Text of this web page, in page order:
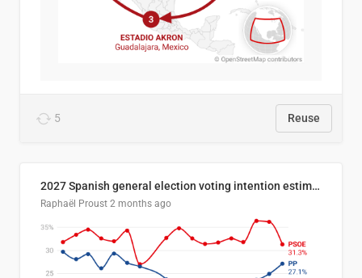
5 Reuse
2027 Spanish general election voting intention estimates
Raphaël Proust 2 months ago